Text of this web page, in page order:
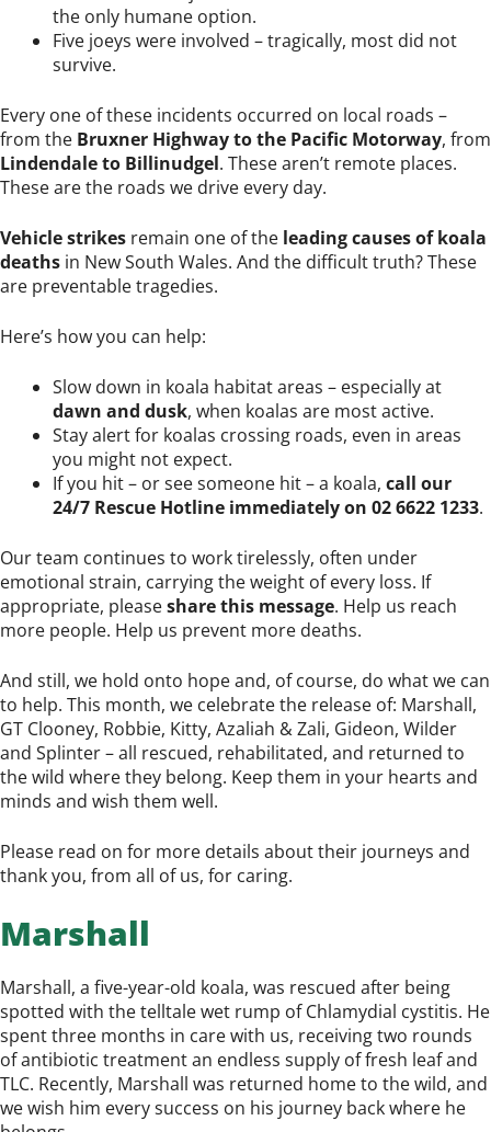
the only humane option.
Five joeys were involved – tragically, most did not
survive.
Every one of these incidents occurred on local roads –
from the Bruxner Highway to the Pacific Motorway, from
Lindendale to Billinudgel. These aren’t remote places.
These are the roads we drive every day.
Vehicle strikes remain one of the leading causes of koala
deaths in New South Wales. And the difficult truth? These
are preventable tragedies.
Here’s how you can help:
Slow down in koala habitat areas – especially at
dawn and dusk, when koalas are most active.
Stay alert for koalas crossing roads, even in areas
you might not expect.
If you hit – or see someone hit – a koala, call our
24/7 Rescue Hotline immediately on 02 6622 1233.
Our team continues to work tirelessly, often under
emotional strain, carrying the weight of every loss. If
appropriate, pleaseshare this message. Help us reach
more people. Help us prevent more deaths.
And still, we hold onto hope and, of course, do what we can
to help. This month, we celebrate the release of: Marshall,
GT Clooney, Robbie, Kitty, Azaliah & Zali, Gideon, Wilder
and Splinter – all rescued, rehabilitated, and returned to
the wild where they belong. Keep them in your hearts and
minds and wish them well.
Please read on for more details about their journeys and
thank you, from all of us, for caring.
Marshall
Marshall, a five-year-old koala, was rescued after being
spotted with the telltale wet rump of Chlamydial cystitis. He
spent three months in care with us, receiving two rounds
of antibiotic treatment an endless supply of fresh leaf and
TLC. Recently, Marshall was returned home to the wild, and
we wish him every success on his journey back where he